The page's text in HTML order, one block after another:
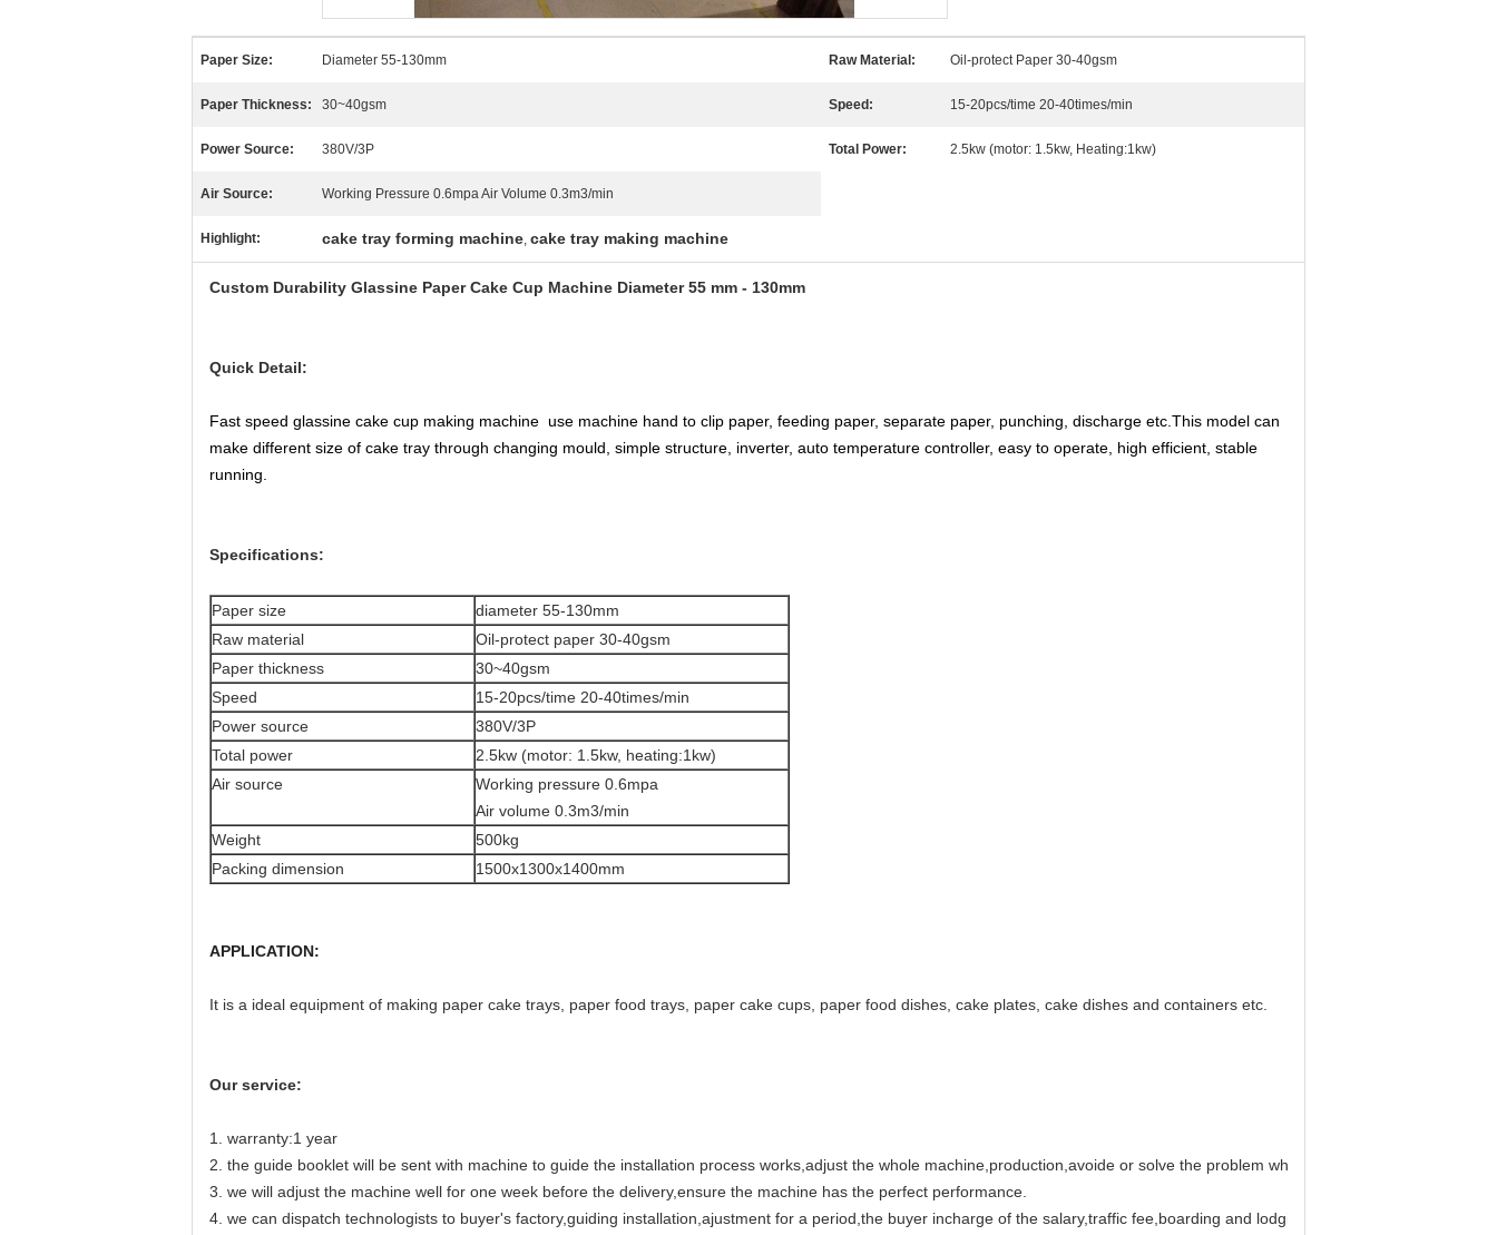
Paper Size: Diameter 55-130mm Raw Material: Oil-protect Paper 30-40gsm
Paper Thickness: 30~40gsm Speed: 15-20pcs/time 20-40times/min
Power Source: 380V/3P Total Power: 2.5kw (motor: 1.5kw, Heating:1kw)
Air Source: Working Pressure 0.6mpa Air Volume 0.3m3/min
Highlight: cake tray forming machine, cake tray making machine
Custom Durability Glassine Paper Cake Cup Machine Diameter 55 mm - 130mm
Quick Detail:
Fast speed glassine cake cup making machine use machine hand to clip paper, feeding paper, separate paper, punching, discharge etc.This model can
make different size of cake tray through changing mould, simple structure, inverter, auto temperature controller, easy to operate, high efficient, stable
running.
Specifications:
Paper size
diameter 55-130mm
Raw material
Oil-protect paper 30-40gsm
Paper thickness
30~40gsm
Speed
15-20pcs/time 20-40times/min
Power source
380V/3P
Total power
2.5kw (motor: 1.5kw, heating:1kw)
Air source
Working pressure 0.6mpa
Air volume 0.3m3/min
Weight
500kg
Packing dimension
1500x1300x1400mm
APPLICATION:
It is a ideal equipment of making paper cake trays, paper food trays, paper cake cups, paper food dishes, cake plates, cake dishes and containers etc.
Our service:
1. warranty:1 year
2. the guide booklet will be sent with machine to guide the installation process works,adjust the whole machine,production,avoide or solve the problem which the buyer will face.
3. we will adjust the machine well for one week before the delivery,ensure the machine has the perfect performance.
4. we can dispatch technologists to buyer's factory,guiding installation,ajustment for a period,the buyer incharge of the salary,traffic fee,boarding and lodging,communication and each